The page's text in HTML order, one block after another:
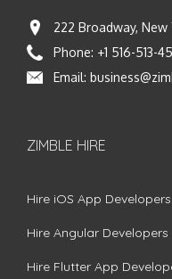
222 Broadway, New
Phone: +1 516-513-
Email:
ZIMBLE HIRE
Hire iOS App Developers
Hire Angular Developers
Hire Flutter App